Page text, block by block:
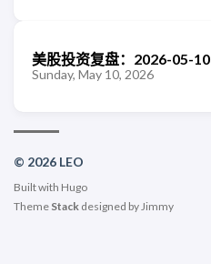
美股投资复盘：2026-05-10
Sunday, May 10, 2026
© 2026 LEO
Built with Hugo
Theme Stack designed byJimmy